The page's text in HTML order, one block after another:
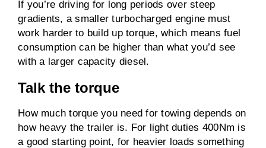
If you’re driving for long periods over steep
gradients, a smaller turbocharged engine must
work harder to build up torque, which means fuel
consumption can be higher than what you’d see
with a larger capacity diesel.
Talk the torque
How much torque you need for towing depends on
how heavy the trailer is. For light duties 400Nm is
a good starting point, for heavier loads something